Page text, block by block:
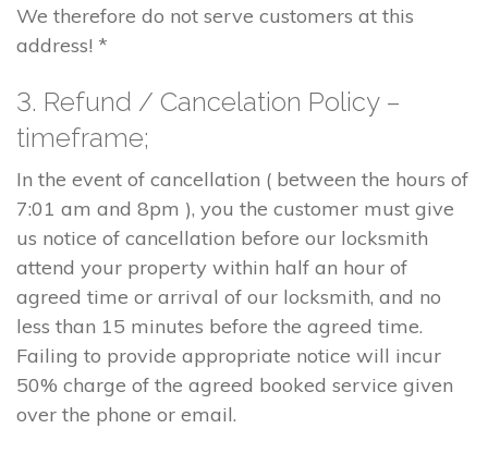
We therefore do not serve customers at this
address! *
3. Refund / Cancelation Policy –
timeframe;
In the event of cancellation ( between the hours of
7:01 am and 8pm ), you the customer must give
us notice of cancellation before our locksmith
attend your property within half an hour of
agreed time or arrival of our locksmith, and no
less than 15 minutes before the agreed time.
Failing to provide appropriate notice will incur
50% charge of the agreed booked service given
over the phone or email.